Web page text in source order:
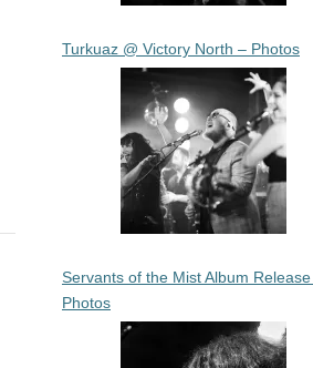
Turkuaz @ Victory North – Photos
Servants of the Mist Album
Photos